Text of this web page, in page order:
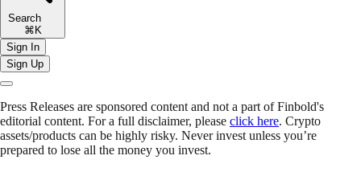
Search
⌘K
Sign In
Sign Up
Press Releases are sponsored content and not a part of Finbold's
editorial content. For a full disclaimer, please click here. Crypto
assets/products can be highly risky. Never invest unless you’re
prepared to lose all the money you invest.